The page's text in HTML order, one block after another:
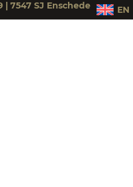
| 7547 SJ Enschede EN